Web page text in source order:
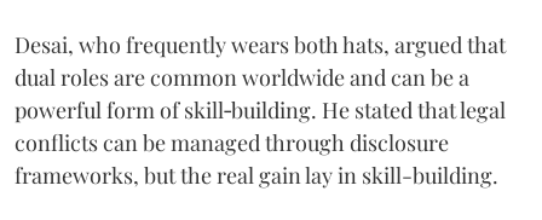
Desai, who frequently wears both hats, argued that
dual roles are common worldwide and can be a
powerful form of skill‑building. He stated that legal
conflicts can be managed through disclosure
frameworks, but the real gain lay in skill-building.